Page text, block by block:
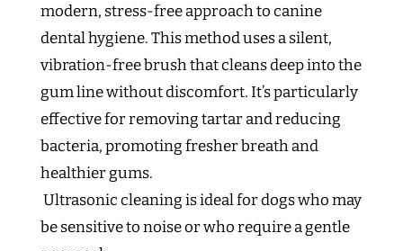
modern, stress-free approach to canine
dental hygiene. This method uses a silent,
vibration-free brush that cleans deep into the
gum line without discomfort. It’s particularly
effective for removing tartar and reducing
bacteria, promoting fresher breath and
healthier gums.
Ultrasonic cleaning is ideal for dogs who may
be sensitive to noise or who require a gentle